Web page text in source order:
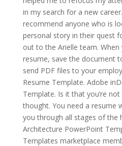
in my search for a new
recommend anyone who is
personal story in their quest
out to the Arielle team.
resume, save the document
send PDF files to your
Resume Template. Adobe
Template. Is it that you’re
thought. You need a resume
you through all stages of the
Architecture PowerPoint
Templates marketplace